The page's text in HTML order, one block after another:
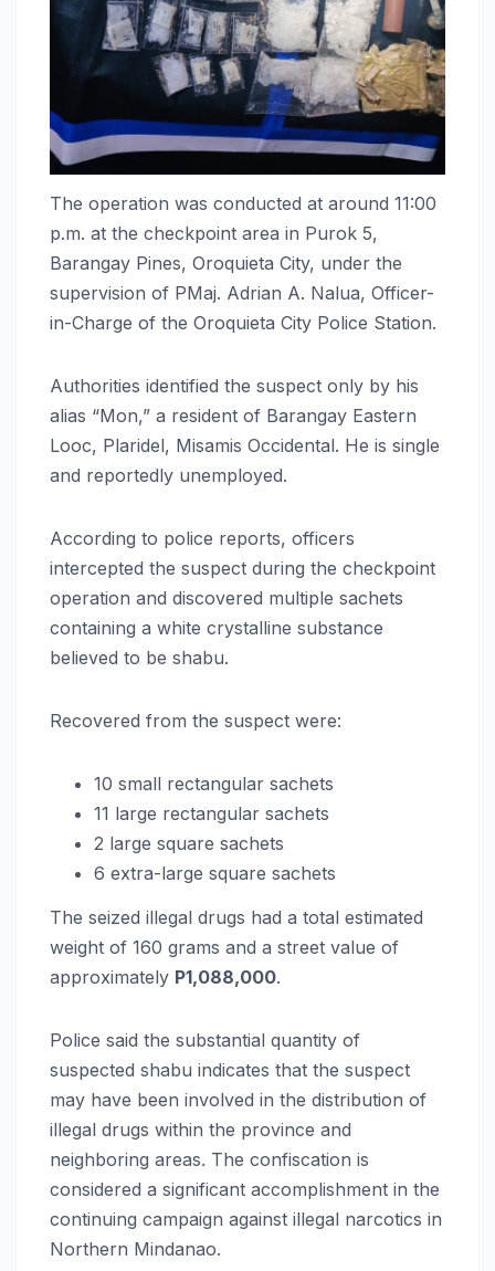
The operation was conducted at around 11:00
p.m. at the checkpoint area in Purok 5,
Barangay Pines, Oroquieta City, under the
supervision of PMaj. Adrian A. Nalua, Officer-
in-Charge of the Oroquieta City Police Station.
Authorities identified the suspect only by his
alias “Mon,” a resident of Barangay Eastern
Looc, Plaridel, Misamis Occidental. He is single
and reportedly unemployed.
According to police reports, officers
intercepted the suspect during the checkpoint
operation and discovered multiple sachets
containing a white crystalline substance
believed to be shabu.
Recovered from the suspect were:
10 small rectangular sachets
11 large rectangular sachets
2 large square sachets
6 extra-large square sachets
The seized illegal drugs had a total estimated
weight of 160 grams and a street value of
approximately P1,088,000.
Police said the substantial quantity of
suspected shabu indicates that the suspect
may have been involved in the distribution of
illegal drugs within the province and
neighboring areas. The confiscation is
considered a significant accomplishment in the
continuing campaign against illegal narcotics in
Northern Mindanao.